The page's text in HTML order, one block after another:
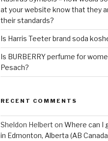
at your website know that they
their standards?
Is Harris Teeter brand soda
Is BURBERRY perfume for
Pesach?
RECENT COMMENTS
Sheldon Helbert on Where can I
in Edmonton, Alberta (AB